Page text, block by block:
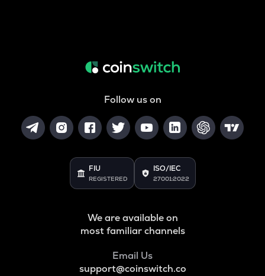
Follow us on
FIU
REGISTERED
ISO/IEC
27001:2022
We are available on
most familiar channels
Email Us
support@coinswitch.co